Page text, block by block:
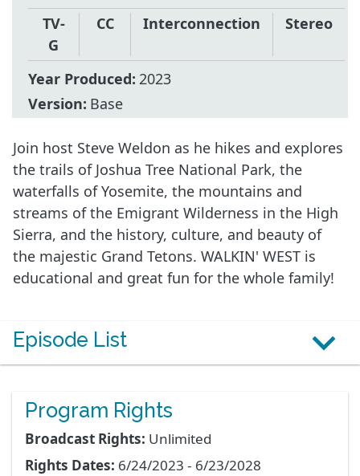
TV-
G
CC Interconnection Stereo
Year Produced: 2023
Version: Base
Join host Steve Weldon as he hikes and explores
the trails of Joshua Tree National Park, the
waterfalls of Yosemite, the mountains and
streams of the Emigrant Wilderness in the High
Sierra, and the history, culture, and beauty of
the majestic Grand Tetons. WALKIN' WEST is
educational and great fun for the whole family!
Episode List
Program Rights
Broadcast Rights: Unlimited
Rights Dates: 6/24/2023 - 6/23/2028